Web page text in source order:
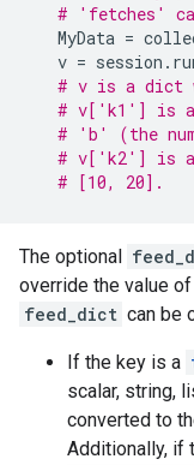
# 'fetches'
MyData =
v = session .
# v is a dict
# v['k1'] is a
# 'b' (the
# v['k2'] is a
# [10, 20].
The optional
override the value
feed_dict can be
If the key is a
scalar, string,
converted to
Additionally, if